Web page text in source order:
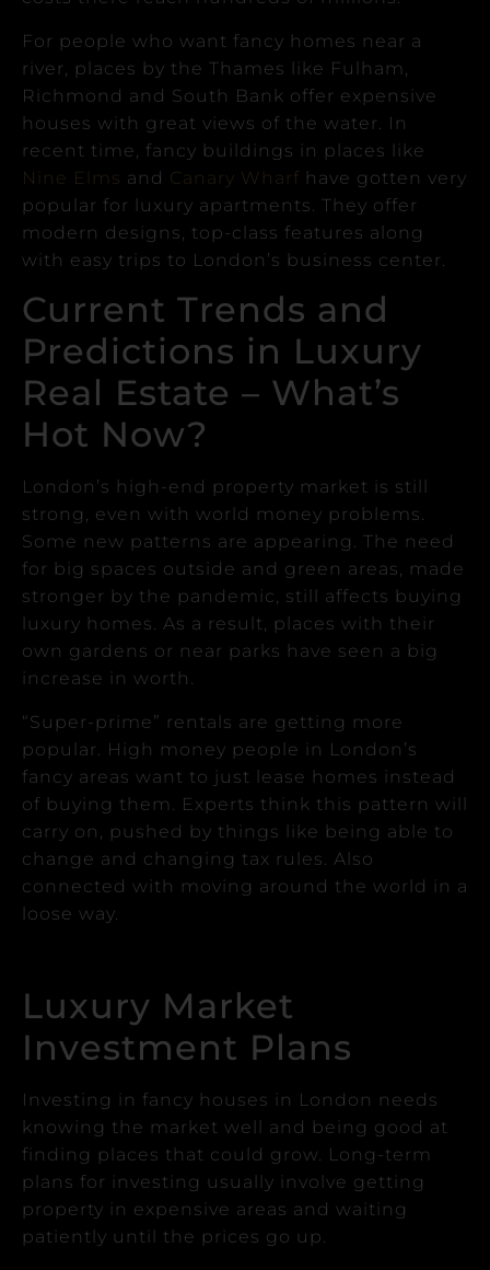
For people who want fancy homes near a
river, places by the Thames like Fulham,
Richmond and South Bank offer expensive
houses with great views of the water.
In
recent time, fancy buildings in places like
Nine Elms and Canary Wharf have gotten very
popular for luxury apartments. They offer
modern designs, top-class features along
with easy trips to London’s business center.
Current Trends and
Predictions in Luxury
Real Estate – What’s
Hot Now?
London’s high-end property market is still
strong, even with world money problems.
Some new patterns are appearing. The need
for big spaces outside and green areas, made
stronger by the pandemic, still affects buying
luxury homes. As a result, places with their
own gardens or near parks have seen a big
increase in worth.
“Super-prime” rentals are getting more
popular. High money people in London’s
fancy areas want to just lease homes instead
of buying them.
Experts think this pattern will
carry on, pushed by things like being able to
change and changing tax rules. Also
connected with moving around the world in a
loose way.
Luxury Market
Investment Plans
Investing in fancy houses in London needs
knowing the market well and being good at
finding places that could grow. Long-term
plans for investing usually involve getting
property in expensive areas and waiting
patiently until the prices go up.